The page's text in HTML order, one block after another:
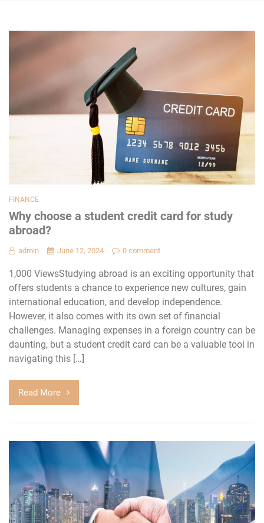
FINANCE
Why choose a student credit card for study
abroad?
admin June 12, 2024 0 comment
1,000 ViewsStudying abroad is an exciting opportunity that
offers students a chance to experience new cultures, gain
international education, and develop independence.
However, it also comes with its own set of financial
challenges. Managing expenses in a foreign country can be
daunting, but a student credit card can be a valuable tool in
navigating this […]
Read More